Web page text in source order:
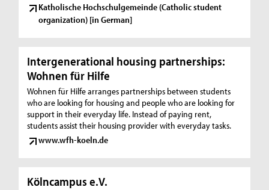
Katholische Hochschulgemeinde (Catholic student
organization) [in German]
Intergenerational housing partnerships:
Wohnen für Hilfe
Wohnen für Hilfe arranges partnerships between students
who are looking for housing and people who are looking for
support in their everyday life. Instead of paying rent,
students assist their housing provider with everyday tasks.
www.wfh-koeln.de
Kölncampus e.V.